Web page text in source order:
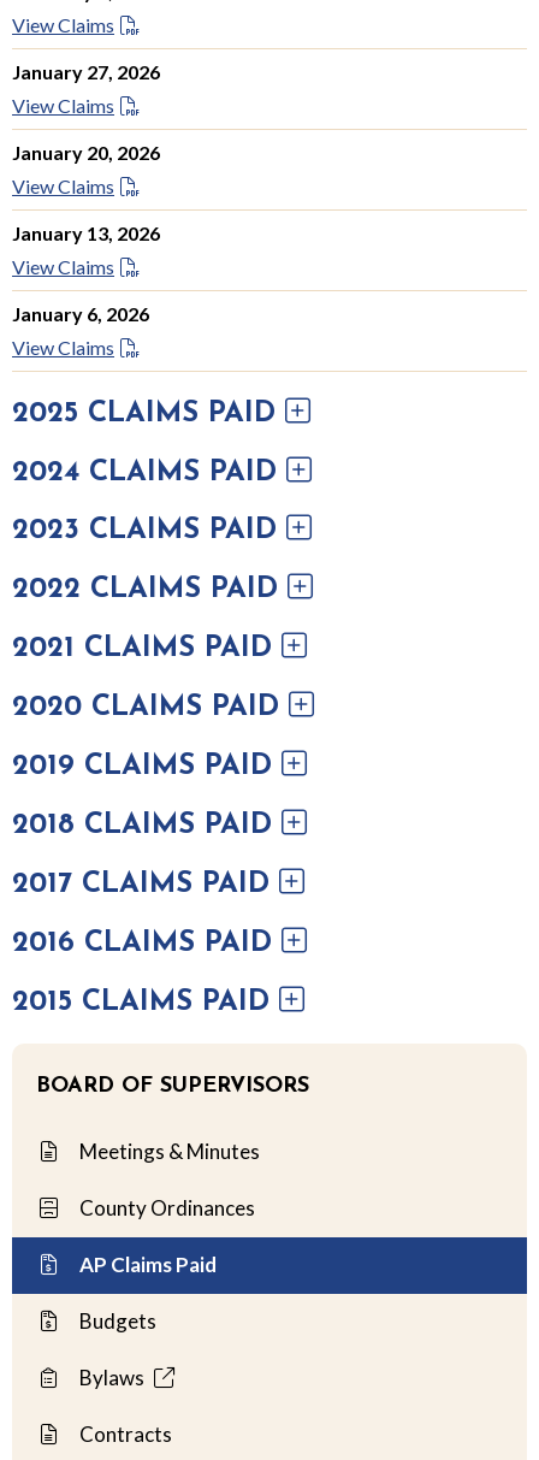
View Claims
January 27, 2026
View Claims
January 20, 2026
View Claims
January 13, 2026
View Claims
January 6, 2026
View Claims
2025 CLAIMS PAID
2024 CLAIMS PAID
2023 CLAIMS PAID
2022 CLAIMS PAID
2021 CLAIMS PAID
2020 CLAIMS PAID
2019 CLAIMS PAID
2018 CLAIMS PAID
2017 CLAIMS PAID
2016 CLAIMS PAID
2015 CLAIMS PAID
BOARD OF SUPERVISORS
Meetings & Minutes
County Ordinances
AP Claims Paid
Budgets
Bylaws
Contracts